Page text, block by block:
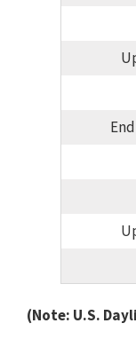
(Note: U.S.